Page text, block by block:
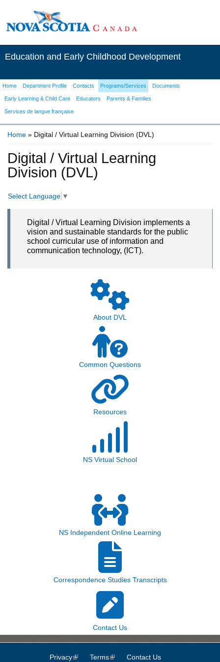
Education and Early Childhood Development
Home Department Profile Contacts Programs/Services Documents
Early Learning & Child Care Educators Parents & Families
Services de langue française
Home » Digital / Virtual Learning Division (DVL)
Digital / Virtual Learning
Division (DVL)
Select Language ▼
Digital / Virtual Learning Division implements a
vision and sustainable standards for the public
school curricular use of information and
communication technology, (ICT).
About DVL
Common Questions
Resources
NS Virtual School
NS Independent Online Learning
Correspondence Studies Transcripts
Contact Us
Privacy(link is external)
Terms(link is external)
Contact Us